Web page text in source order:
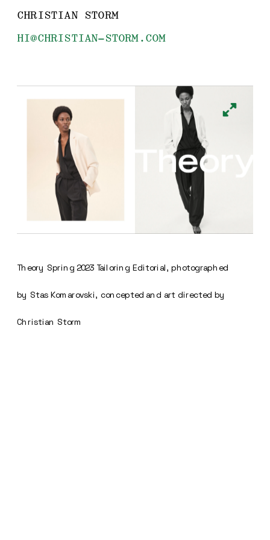
CHRISTIAN STORM
HI@CHRISTIAN-STORM.COM
Theory Spring 2023 Tailoring Editorial, photographed
by Stas Komarovski, concepted and art directed by
Christian Storm